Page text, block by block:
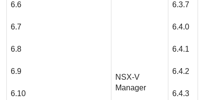
6.6
6.7
6.8
6.9
6.10
NSX-V
Manager
6.3.7
6.4.0
6.4.1
6.4.2
6.4.3